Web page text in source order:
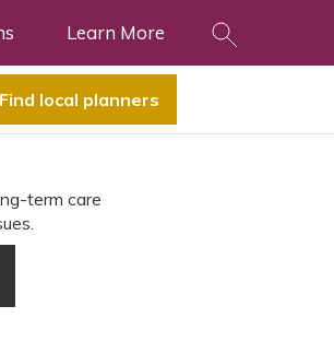
Learn More
Find local planners
term care